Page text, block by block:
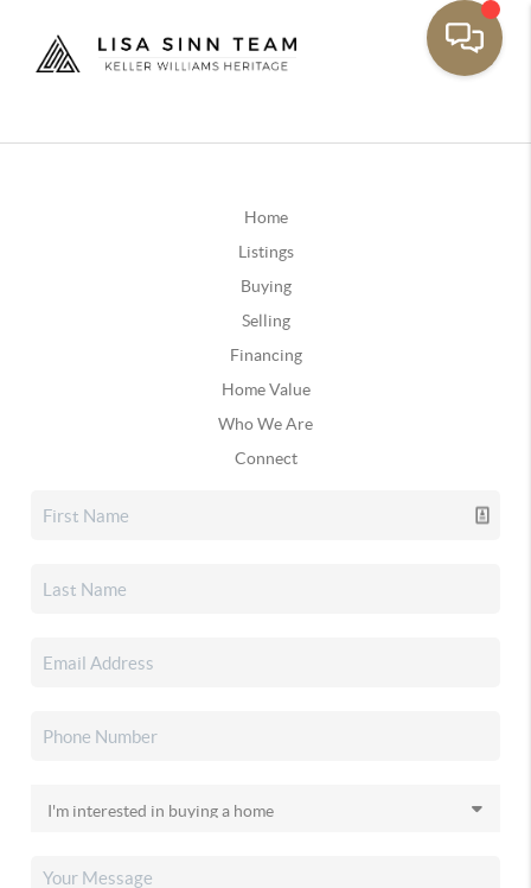
Home
Listings
Buying
Selling
Financing
Home Value
Who We Are
Connect